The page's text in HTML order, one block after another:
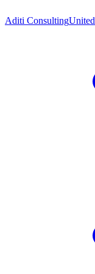
Aditi Consulting